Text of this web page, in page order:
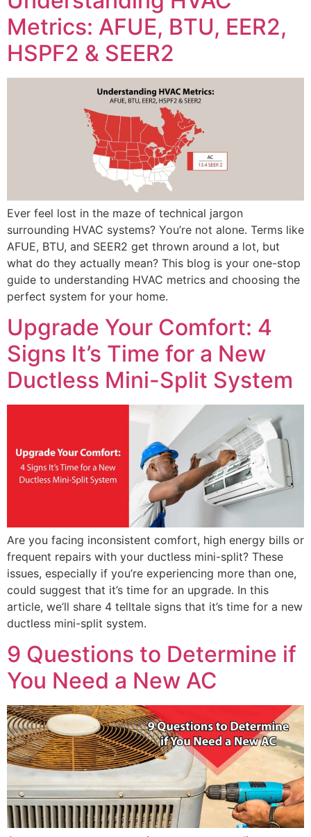
Metrics: AFUE, BTU, EER2,
HSPF2 & SEER2
Ever feel lost in the maze of technical jargon
surrounding HVAC systems? You’re not alone. Terms like
AFUE, BTU, and SEER2 get thrown around a lot, but
what do they actually mean? This blog is your one-stop
guide to understanding HVAC metrics and choosing the
perfect system for your home.
Upgrade Your Comfort: 4
Signs It’s Time for a New
Ductless Mini-Split System
Are you facing inconsistent comfort, high energy bills or
frequent repairs with your ductless mini-split? These
issues, especially if you’re experiencing more than one,
could suggest that it’s time for an upgrade. In this
article, we’ll share 4 telltale signs that it’s time for a new
ductless mini-split system.
9 Questions to Determine if
You Need a New AC